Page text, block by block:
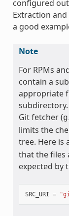
configured
Extraction
a good
Note
For RPMs
contain a
appropriate
Git fetcher (
limits the
tree. Here is
that the files
expected by
SRC_URI =